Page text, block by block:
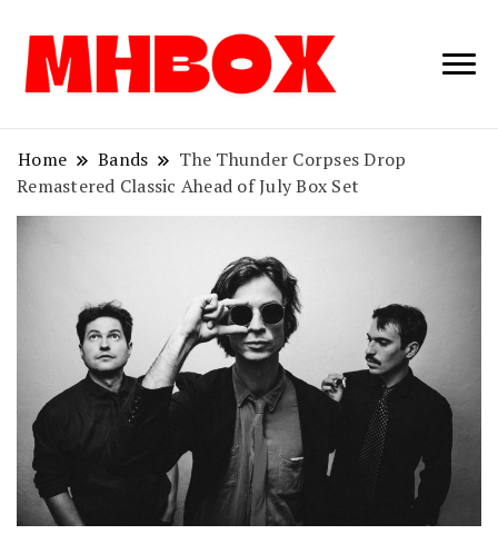
Musichitbox /
News
Home Bands
The Thunder Corpses Drop
Remastered Classic Ahead of July Box Set